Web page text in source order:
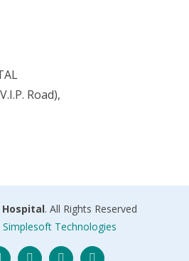
Road),
Hospital. All Rights Reserved
Simplesoft Technologies
FacebookInstagramSkype LinkedIn